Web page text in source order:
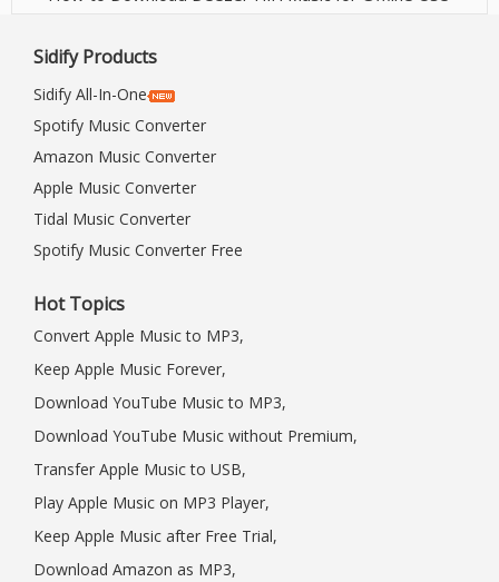
Sidify Products
Sidify All-In-One
Spotify Music Converter
Amazon Music Converter
Apple Music Converter
Tidal Music Converter
Spotify Music Converter Free
Hot Topics
Convert Apple Music to MP3,
Keep Apple Music Forever,
Download YouTube Music to MP3,
Download YouTube Music without Premium,
Transfer Apple Music to USB,
Play Apple Music on MP3 Player,
Keep Apple Music after Free Trial,
Download Amazon as MP3,